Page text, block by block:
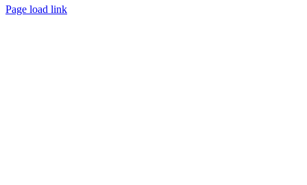
Page load link